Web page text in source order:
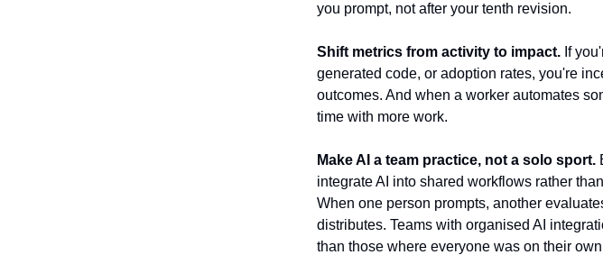
you prompt, not after your tenth revision.
Shift metrics from activity to impact. If
generated code, or adoption rates, you're
outcomes. And when a worker automates
time with more work.
Make AI a team practice, not a solo sport.
integrate AI into shared workflows rather
When one person prompts, another
distributes. Teams with organised AI
than those where everyone was on their